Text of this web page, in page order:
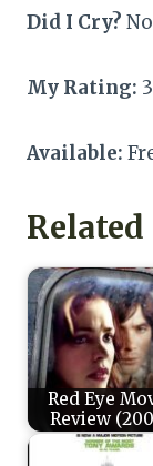
Did I Cry?
My Rating:
Available:
Related
Red Eye
Review